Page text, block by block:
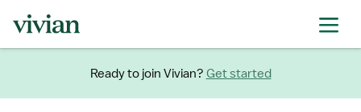
Ready to join Vivian? Get started